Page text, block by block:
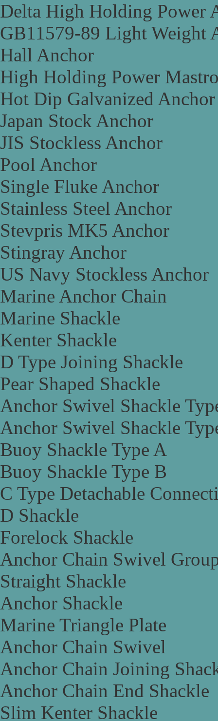
Delta High Holding Power
GB11579-89 Light Weight
Hall Anchor
High Holding Power
Hot Dip Galvanized Anchor
Japan Stock Anchor
JIS Stockless Anchor
Pool Anchor
Single Fluke Anchor
Stainless Steel Anchor
Stevpris MK5 Anchor
Stingray Anchor
US Navy Stockless Anchor
Marine Anchor Chain
Marine Shackle
Kenter Shackle
D Type Joining Shackle
Pear Shaped Shackle
Anchor Swivel Shackle
Anchor Swivel Shackle
Buoy Shackle Type A
Buoy Shackle Type B
C Type Detachable
D Shackle
Forelock Shackle
Anchor Chain Swivel
Straight Shackle
Anchor Shackle
Marine Triangle Plate
Anchor Chain Swivel
Anchor Chain Joining
Anchor Chain End Shackle
Slim Kenter Shackle